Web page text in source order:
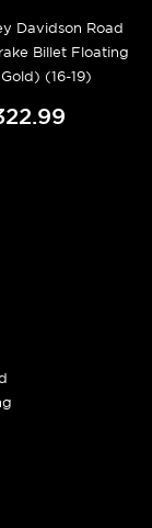
Davidson Road
Billet Floating
(16-19)